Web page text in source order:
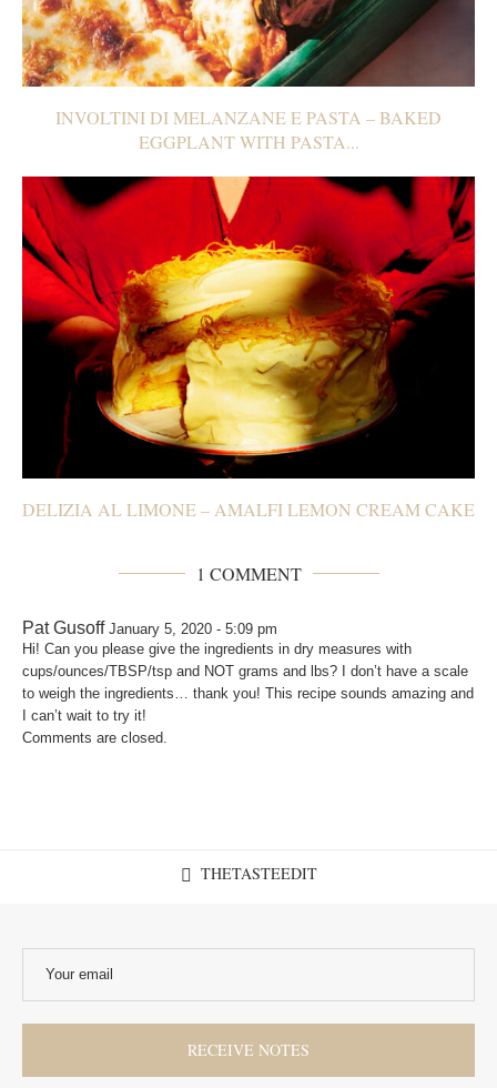
INVOLTINI DI MELANZANE E PASTA – BAKED
EGGPLANT WITH PASTA...
DELIZIA AL LIMONE – AMALFI LEMON CREAM CAKE
1 COMMENT
Pat Gusoff January 5, 2020 - 5:09 pm
Hi! Can you please give the ingredients in dry measures with
cups/ounces/TBSP/tsp and NOT grams and lbs? I don’t have a scale
to weigh the ingredients… thank you! This recipe sounds amazing and
I can’t wait to try it!
Comments are closed.
THETASTEEDIT